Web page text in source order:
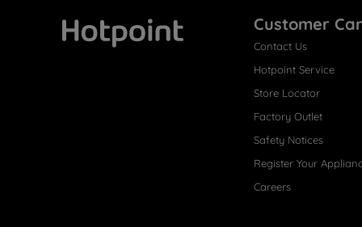
Customer
Contact Us
Hotpoint Service
Store Locator
Factory Outlet
Safety Notices
Register Your
Careers